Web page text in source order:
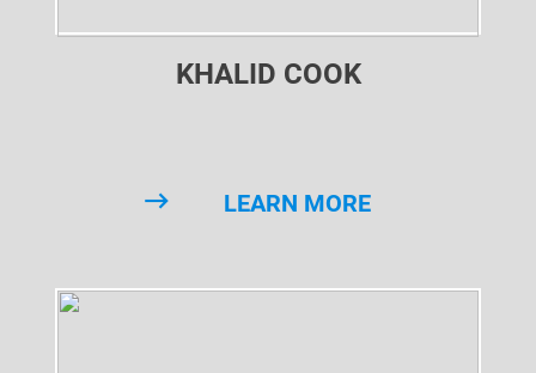
KHALID COOK
LEARN MORE